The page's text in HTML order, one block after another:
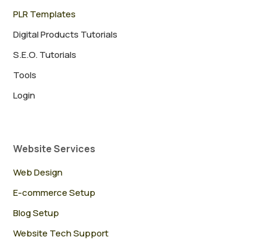
PLR Templates
Digital Products Tutorials
S.E.O. Tutorials
Tools
Login
Website Services
Web Design
E-commerce Setup
Blog Setup
Website Tech Support